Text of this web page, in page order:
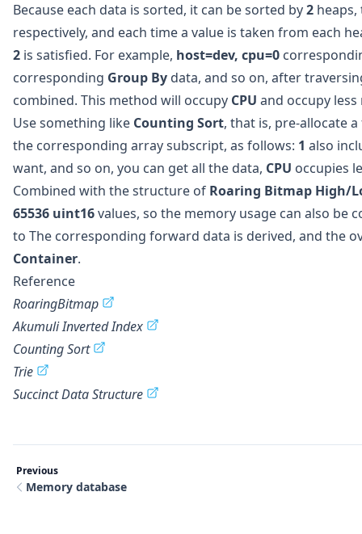
Because each data is sorted, it can be sorted by2
respectively, and each time a value is taken from each
2 is satisfied. For example, host=dev, cpu=0
corresponding Group By data, and so on, after
combined. This method will occupy CPU and occupy
Use something like Counting Sort, that is, pre-allocate
the corresponding array subscript, as follows: 1 also
want, and so on, you can get all the data, CPU occupies
Combined with the structure of Roaring Bitmap High/
65536 uint16values, so the memory usage can also be
to The corresponding forward data is derived, and the
Container.
Reference
RoaringBitmap
Akumuli Inverted Index
Counting Sort
Trie
Succinct Data Structure
Previous
Memory database